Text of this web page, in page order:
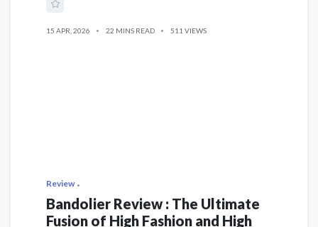
15 APR, 2026 22 MINS READ 511 VIEWS
Review
Bandolier Review : The Ultimate
Fusion of High Fashion and High